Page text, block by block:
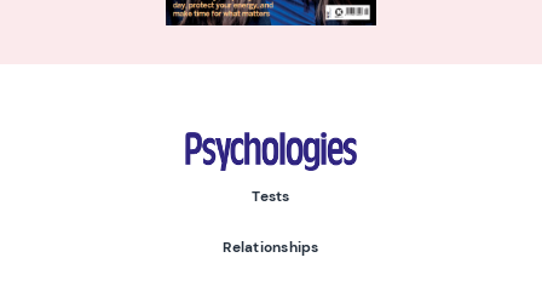
Psychologies
Tests
Relationships